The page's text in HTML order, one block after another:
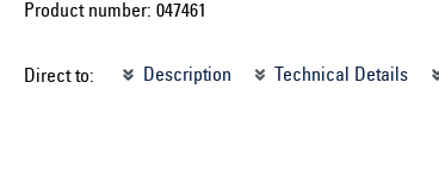
Product number: 047461
Direct to: Description Technical Details